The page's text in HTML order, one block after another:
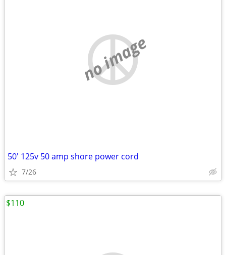
no image
50' 125v 50 amp shore power cord
7/26
$110